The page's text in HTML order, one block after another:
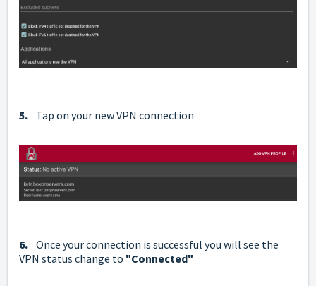
5. Tap on your new VPN connection
6. Once your connection is successful you will see the
VPN status change to "Connected"